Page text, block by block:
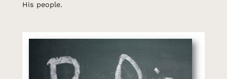
His people.